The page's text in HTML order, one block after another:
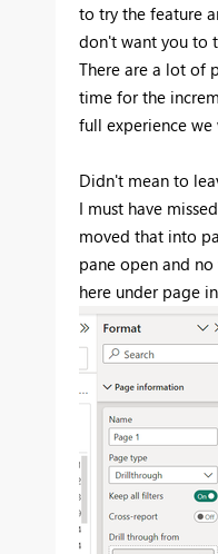
to try the feature
don't want you to
There are a lot of
time for the
full experience
Didn't mean to
I must have
moved that into
pane open and
here under page